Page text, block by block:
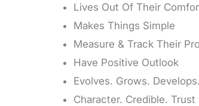
Lives Out Of Their
Makes Things Simple
Measure & Track Their
Have Positive Outlook
Evolves. Grows. Develops.
Character. Credible. Trust